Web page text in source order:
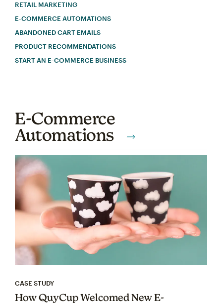
RETAIL MARKETING
E-COMMERCE AUTOMATIONS
ABANDONED CART EMAILS
PRODUCT RECOMMENDATIONS
START AN E-COMMERCE BUSINESS
E-Commerce
Automations
CASE STUDY
How QuyCup Welcomed New E-